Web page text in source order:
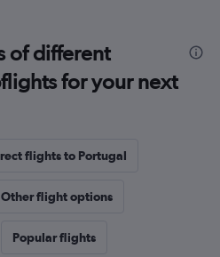
of different
for your next
flights to Portugal
Other flight options
Popular flights